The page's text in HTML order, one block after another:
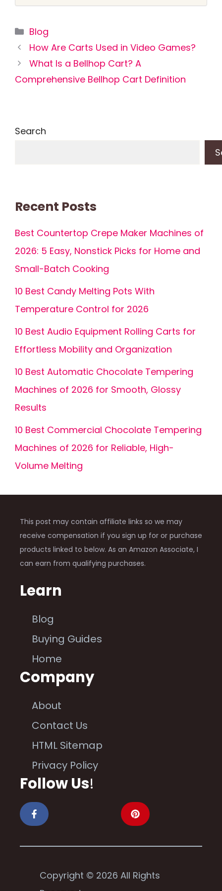
Categories
Blog
How Are Carts Used in Video Games?
What Is a Bellhop Cart? A
Comprehensive Bellhop Cart Definition
Search
Recent Posts
Best Countertop Crepe Maker Machines of
2026: 5 Easy, Nonstick Picks for Home and
Small-Batch Cooking
10 Best Candy Melting Pots With
Temperature Control for 2026
10 Best Audio Equipment Rolling Carts for
Effortless Mobility and Organization
10 Best Automatic Chocolate Tempering
Machines of 2026 for Smooth, Glossy
Results
10 Best Commercial Chocolate Tempering
Machines of 2026 for Reliable, High-
Volume Melting
This post may contain affiliate links so we may
receive compensation if you sign up for or purchase
products linked to below. As an Amazon Associate, I
can earn from qualifying purchases.
Learn
Blog
Buying Guides
Home
Company
About
Contact Us
HTML Sitemap
Privacy Policy
Follow Us!
Copyright © 2026 All Rights